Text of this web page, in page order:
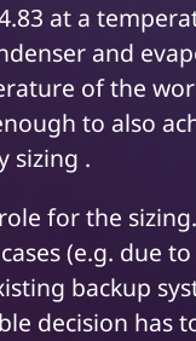
at a
and
of the
to also
sizing .
for the
(e.g. due
backup
decision has